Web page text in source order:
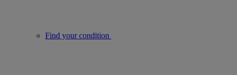
Find your condition